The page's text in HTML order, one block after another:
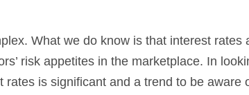
What we do know is that interest rates
risk appetites in the marketplace. In
is significant and a trend to be aware